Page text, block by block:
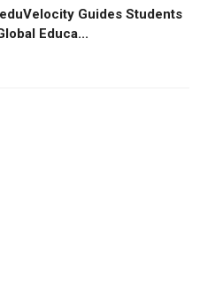
eduVelocity Guides Students
Educa...